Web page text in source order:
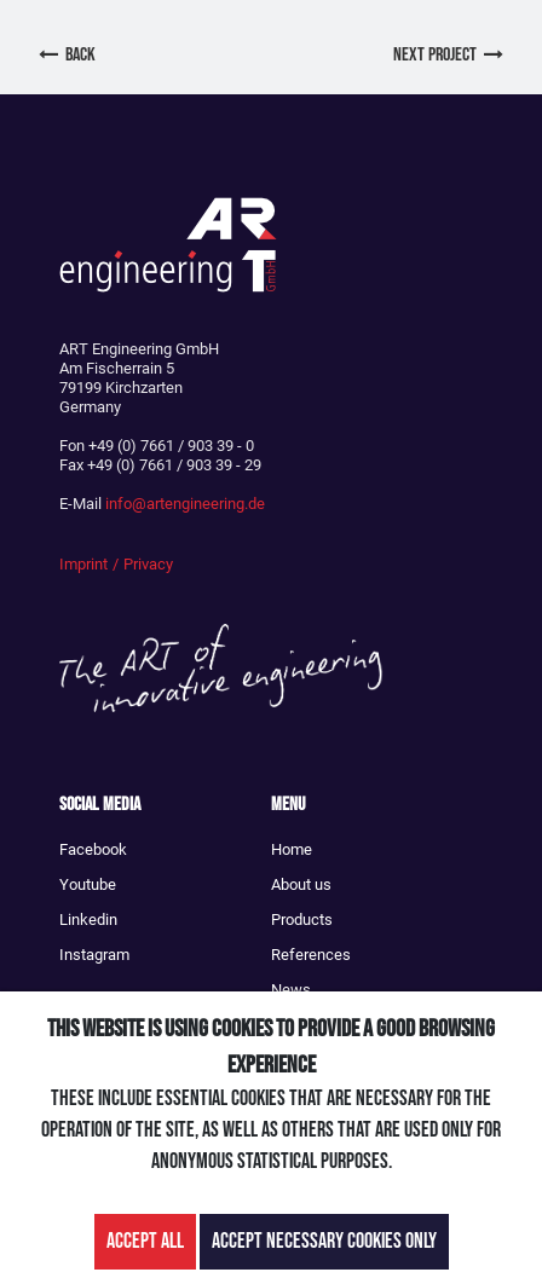
back next Project
ART Engineering GmbH
Am Fischerrain 5
79199 Kirchzarten
Germany
Fon +49 (0) 7661 / 903 39 - 0
Fax +49 (0) 7661 / 903 39 - 29
E-Mail info@artengineering.de
Imprint Privacy
Social Media
Facebook
Youtube
Linkedin
Instagram
Menu
Home
About us
Products
References
News
Contact
+49 (0) 7661 / 903 39 - 0
info@artengineering.de
This website is using cookies to provide a good browsing
experience
These include essential cookies that are necessary for the
operation of the site, as well as others that are used only for
anonymous statistical purposes.
Accept all Accept necessary cookies only